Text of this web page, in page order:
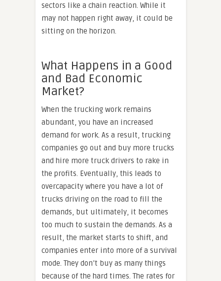
sectors like a chain reaction. While it
may not happen right away, it could be
sitting on the horizon.
What Happens in a Good
and Bad Economic
Market?
When the trucking work remains
abundant, you have an increased
demand for work. As a result, trucking
companies go out and buy more trucks
and hire more truck drivers to rake in
the profits. Eventually, this leads to
overcapacity where you have a lot of
trucks driving on the road to fill the
demands, but ultimately, it becomes
too much to sustain the demands. As a
result, the market starts to shift, and
companies enter into more of a survival
mode. They don’t buy as many things
because of the hard times. The rates for